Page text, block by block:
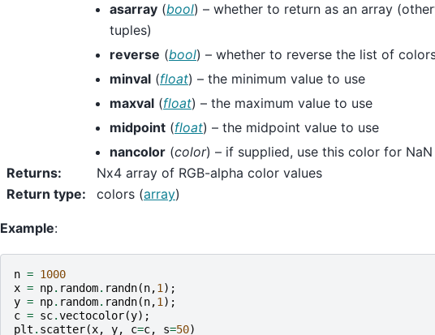
asarray (bool) – whether to return as an array
tuples)
reverse (bool) – whether to reverse the list of
minval (float) – the minimum value to use
maxval (float) – the maximum value to use
midpoint (float) – the midpoint value to use
nancolor (color) – if supplied, use this color for
Returns:
Nx4 array of RGB-alpha color values
Return type: colors (array)
Example:
n = 1000
x = np. random. randn(n,1 );
y = np. random. randn(n,1 );
c = sc.vectocolor(y);
plt . scatter(x, y, c=c, s=50)